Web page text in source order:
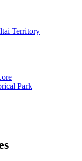
Territory
Park